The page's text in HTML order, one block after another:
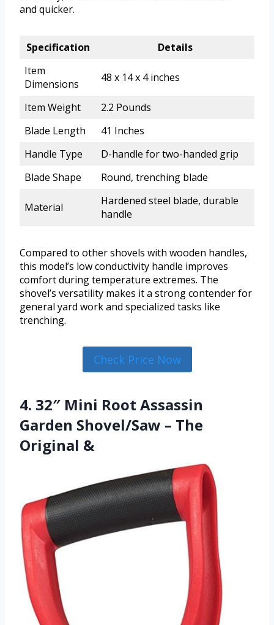
and quicker.
Specification
Details
Item
Dimensions
48 x 14 x 4 inches
Item Weight
2.2 Pounds
Blade Length
41 Inches
Handle Type
D-handle for two-handed grip
Blade Shape
Round, trenching blade
Material
Hardened steel blade, durable
handle
Compared to other shovels with wooden handles,
this model’s low conductivity handle improves
comfort during temperature extremes. The
shovel’s versatility makes it a strong contender for
general yard work and specialized tasks like
trenching.
Check Price Now
4. 32″ Mini Root Assassin
Garden Shovel/Saw – The
Original &